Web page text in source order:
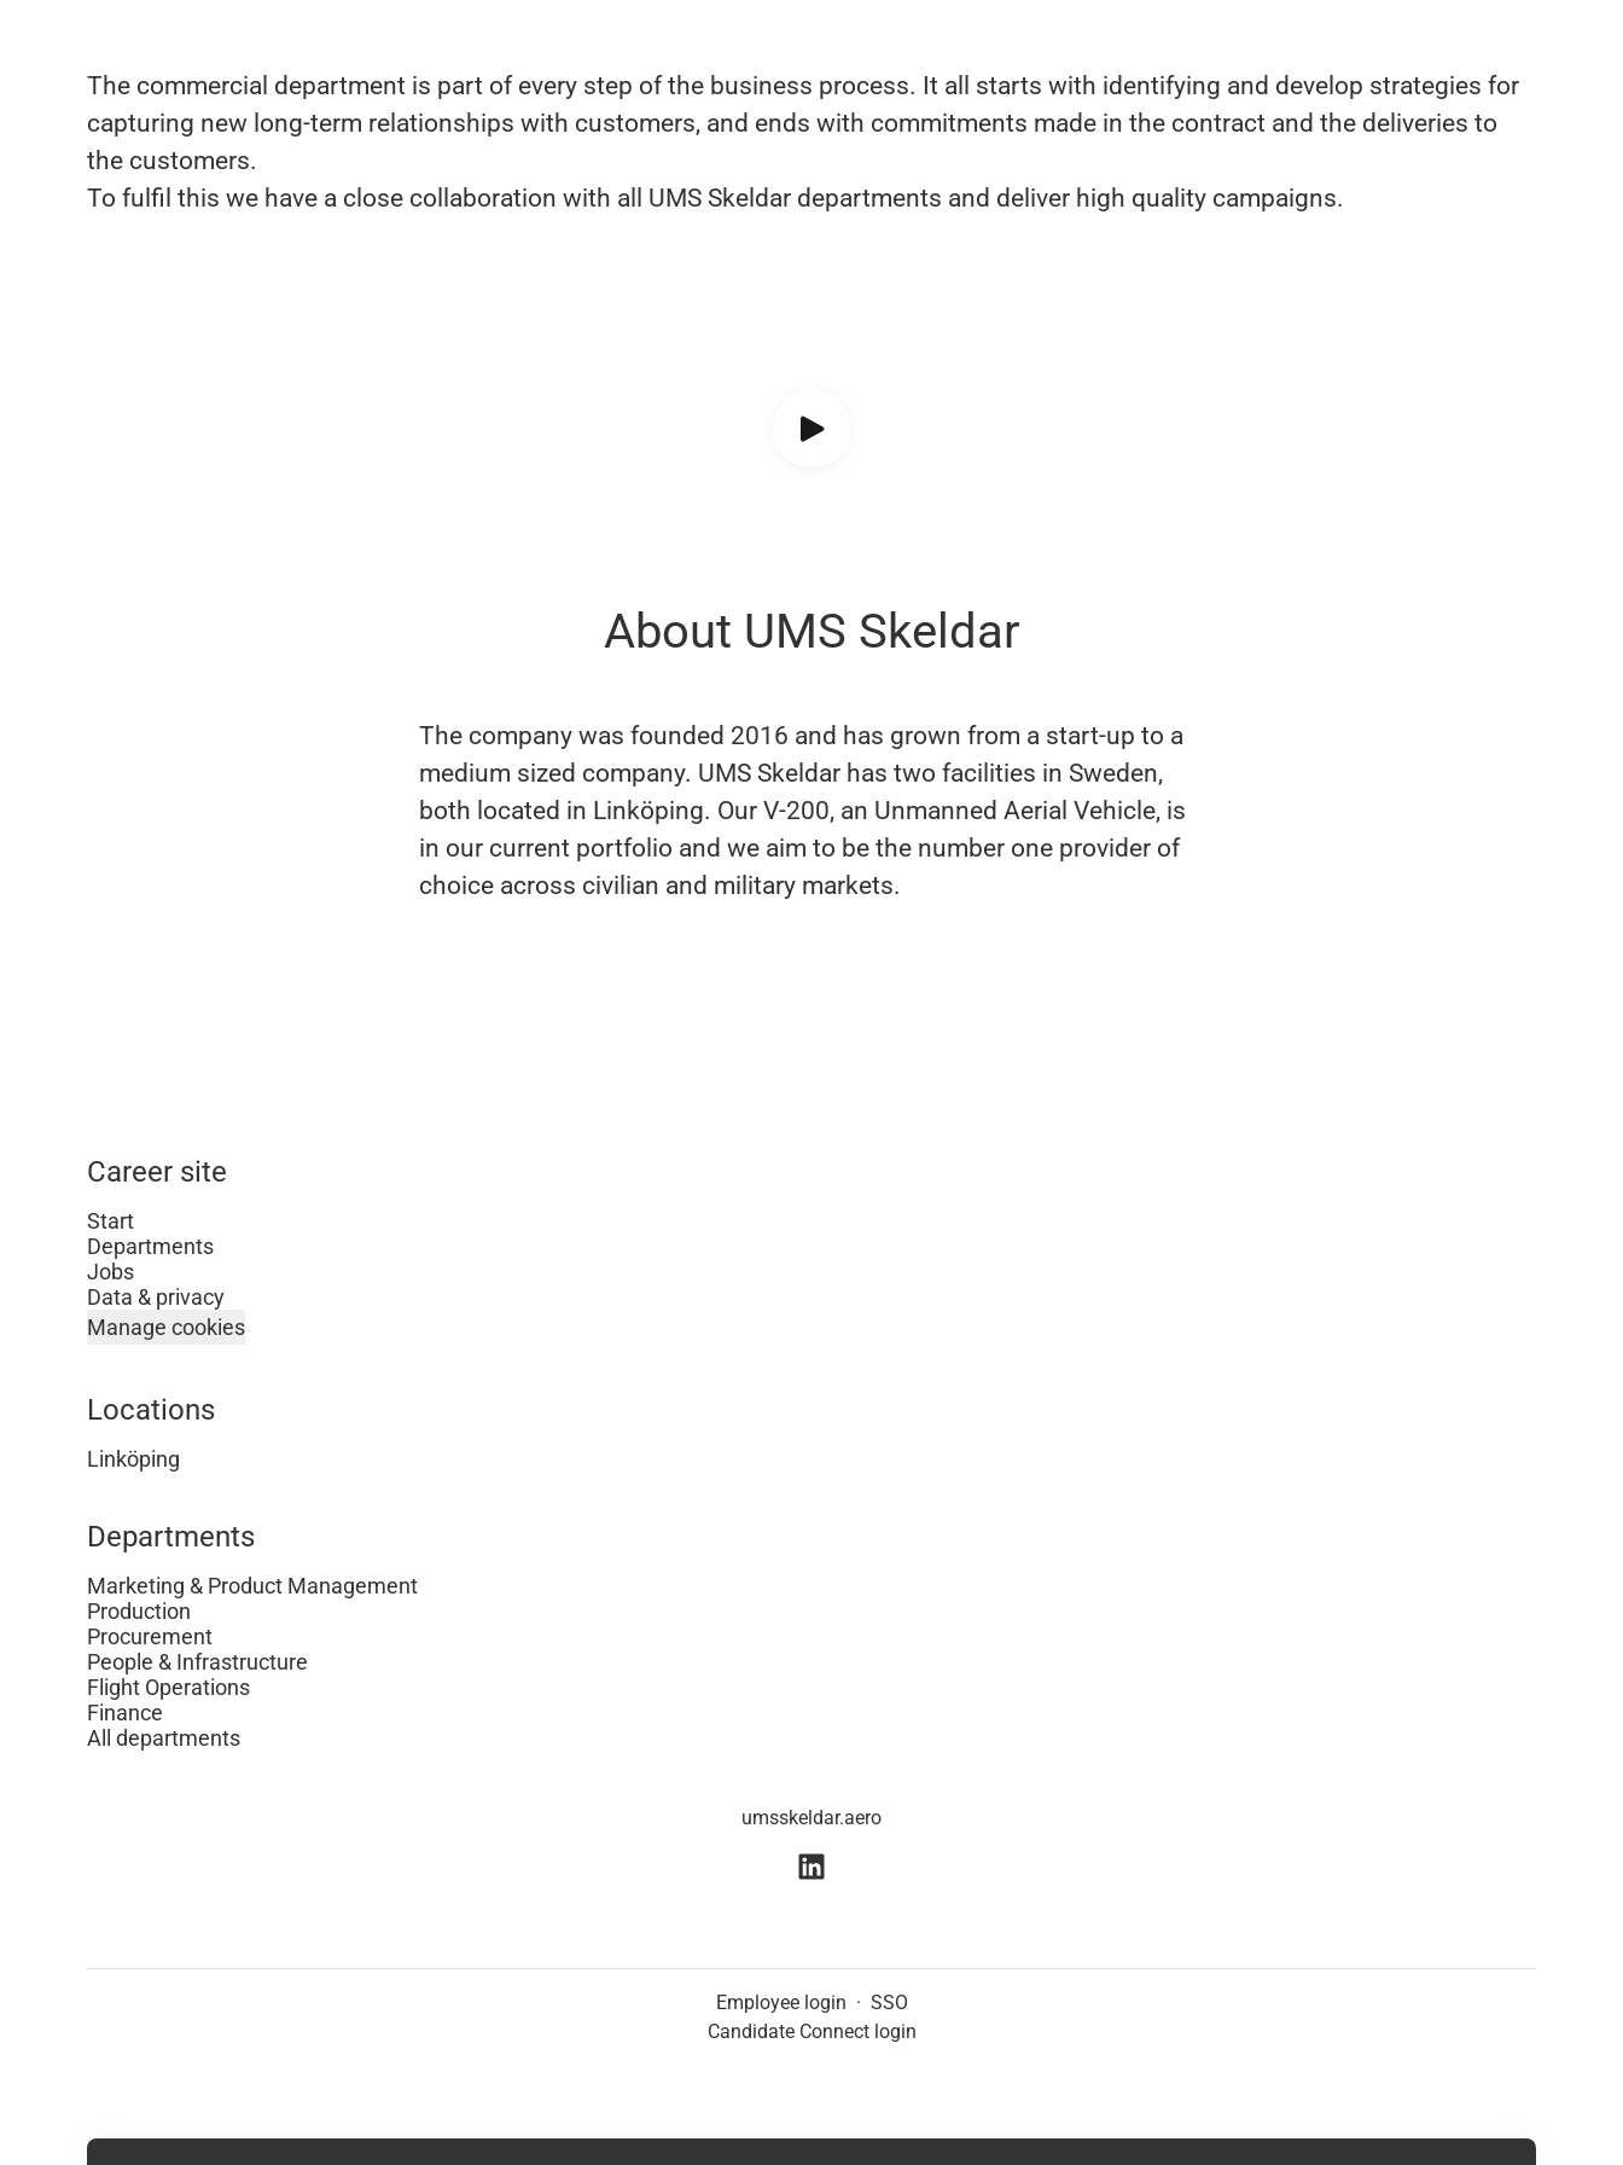
The commercial department is part of every step of the business process. It all starts with identifying and develop strategies for
capturing new long-term relationships with customers, and ends with commitments made in the contract and the deliveries to
the customers.
To fulfil this we have a close collaboration with all UMS Skeldar departments and deliver high quality campaigns.
About UMS Skeldar
The company was founded 2016 and has grown from a start-up to a
medium sized company. UMS Skeldar has two facilities in Sweden,
both located in Linköping. Our V-200, an Unmanned Aerial Vehicle, is
in our current portfolio and we aim to be the number one provider of
choice across civilian and military markets.
Career site
Start
Departments
Jobs
Data & privacy
Manage cookies
Locations
Linköping
Departments
Marketing & Product Management
Production
Procurement
People & Infrastructure
Flight Operations
Finance
All departments
umsskeldar.aero
Employee login · SSO
Candidate Connect login